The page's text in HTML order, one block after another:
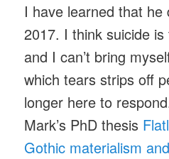
I have learned that he
2017. I think suicide
and I can’t bring
which tears strips off
longer here to
Mark’s PhD thesis
Gothic materialism